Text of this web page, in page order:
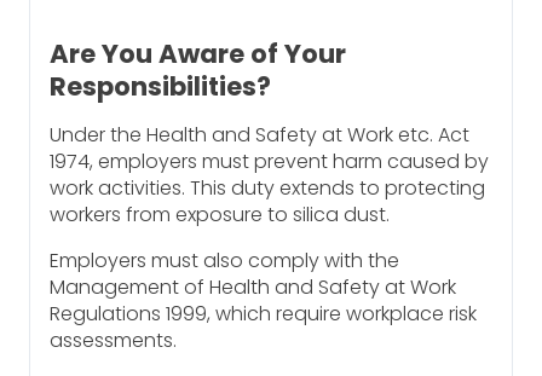
Are You Aware of Your
Responsibilities?
Under the Health and Safety at Work etc. Act
1974, employers must prevent harm caused by
work activities. This duty extends to protecting
workers from exposure to silica dust.
Employers must also comply with the
Management of Health and Safety at Work
Regulations 1999, which require workplace risk
assessments.